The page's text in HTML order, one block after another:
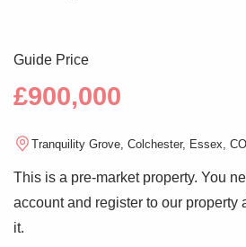
Guide Price
£900,000
Tranquility Grove, Colchester, Essex,
This is a pre-market property. You
account and register to our property
it.